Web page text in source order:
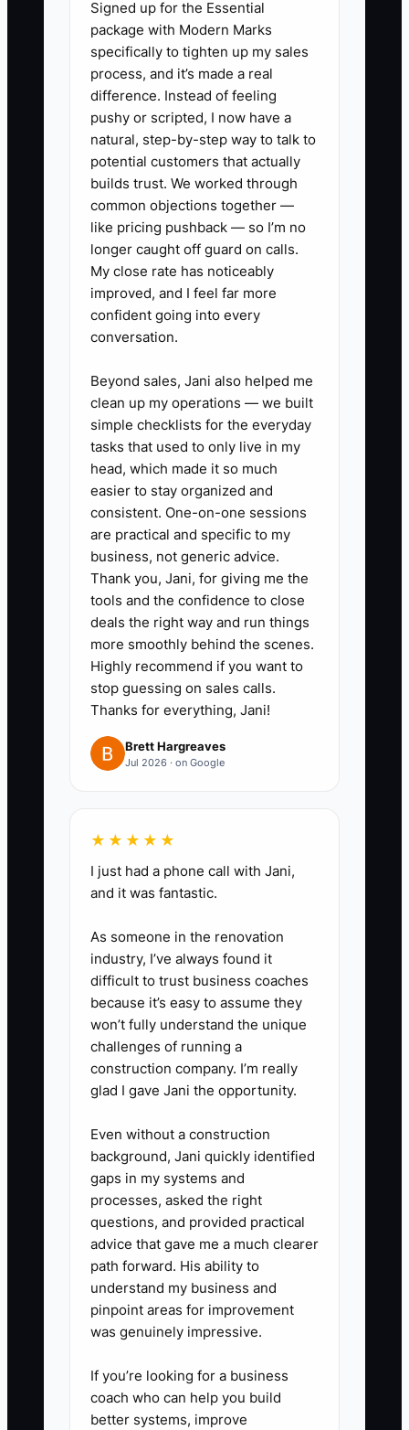
Signed up for the Essential
package with Modern Marks
specifically to tighten up my sales
process, and it’s made a real
difference. Instead of feeling
pushy or scripted, I now have a
natural, step-by-step way to talk to
potential customers that actually
builds trust. We worked through
common objections together —
like pricing pushback — so I’m no
longer caught off guard on calls.
My close rate has noticeably
improved, and I feel far more
confident going into every
conversation.
Beyond sales, Jani also helped me
clean up my operations — we built
simple checklists for the everyday
tasks that used to only live in my
head, which made it so much
easier to stay organized and
consistent. One-on-one sessions
are practical and specific to my
business, not generic advice.
Thank you, Jani, for giving me the
tools and the confidence to close
deals the right way and run things
more smoothly behind the scenes.
Highly recommend if you want to
stop guessing on sales calls.
Thanks for everything, Jani!
Brett Hargreaves
Jul 2026 · on Google
★★★★★
I just had a phone call with Jani,
and it was fantastic.
As someone in the renovation
industry, I’ve always found it
difficult to trust business coaches
because it’s easy to assume they
won’t fully understand the unique
challenges of running a
construction company. I’m really
glad I gave Jani the opportunity.
Even without a construction
background, Jani quickly identified
gaps in my systems and
processes, asked the right
questions, and provided practical
advice that gave me a much clearer
path forward. His ability to
understand my business and
pinpoint areas for improvement
was genuinely impressive.
If you’re looking for a business
coach who can help you build
better systems, improve